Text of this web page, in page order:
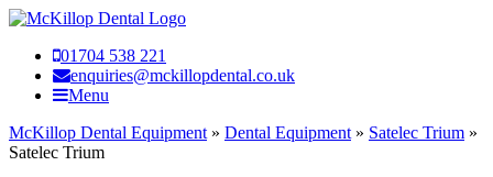
01704 538 221
enquiries@mckillopdental.co.uk
Menu
McKillop Dental Equipment » Dental Equipment » Satelec Trium »
Satelec Trium